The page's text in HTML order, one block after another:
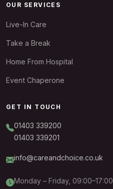
OUR SERVICES
Live-In Care
Take a Break
Home From Hospital
Event Chaperone
GET IN TOUCH
01403 339200
01403 339201
info@careandchoice.co.uk
Monday – Friday, 09:00–17:00